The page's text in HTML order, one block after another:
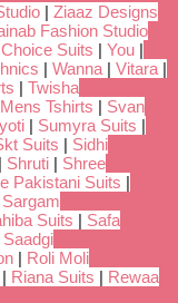
| Ziaaz Designs
Fashion Studio
Suits | You |
| Wanna | Vitara |
| Twisha
Tshirts | Svan
| Sumyra Suits |
Suits | Sidhi
| Shruti | Shree
Pakistani Suits |
Sargam
Suits | Safa
Saadgi
| Roli Moli
| Riana Suits | Rewaa